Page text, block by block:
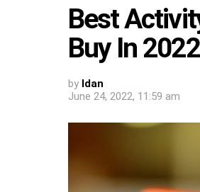
Best
Buy In 2022
by Idan
June 24, 2022, 11:59 am